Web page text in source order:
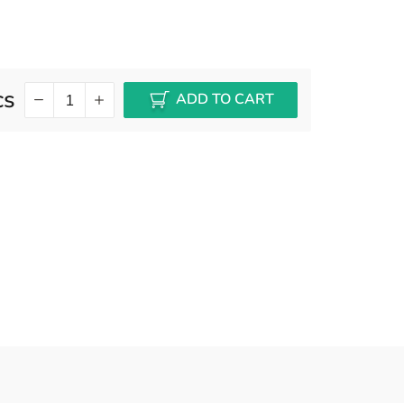
ADD TO CART